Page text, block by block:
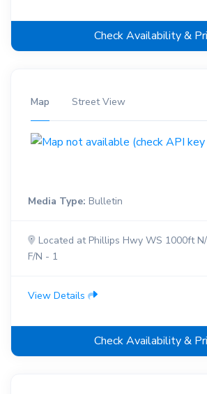
Check Availability &
Map Street View
Media Type: Bulletin
Located at Phillips Hwy WS 1000ft
F/N - 1
View Details
Check Availability &